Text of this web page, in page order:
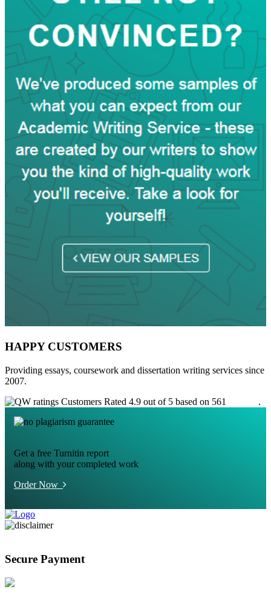
HAPPY CUSTOMERS
Providing essays, coursework and dissertation writing services since
2007.
Customers Rated 4.9 out of 5 based on 561
.
Get a free Turnitin report
along with your completed work
Order Now
Secure Payment